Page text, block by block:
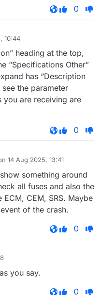
0
10:44
heading at the top,
“Specifications Other”
has “Description
the parameter
you are receiving are
0
14 Aug 2025, 13:41
something around
all fuses and also the
CEM, SRS. Maybe
of the crash.
0
you say.
0